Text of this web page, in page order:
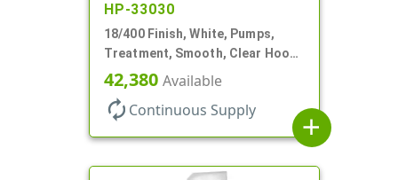
HP-33030
18/400 Finish, White, Pumps,
Treatment, Smooth, Clear Hood,
230mcl, 2 7/16" DT
42,380 Available
autorenew Continuous Supply
add